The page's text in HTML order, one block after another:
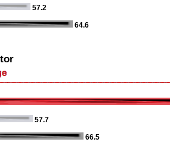
57.2
64.6
57.7
66.5